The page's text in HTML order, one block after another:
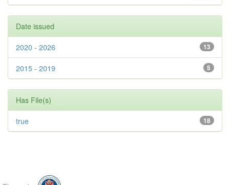
Date issued
13
2020 - 2026
5
2015 - 2019
Has File(s)
18
true